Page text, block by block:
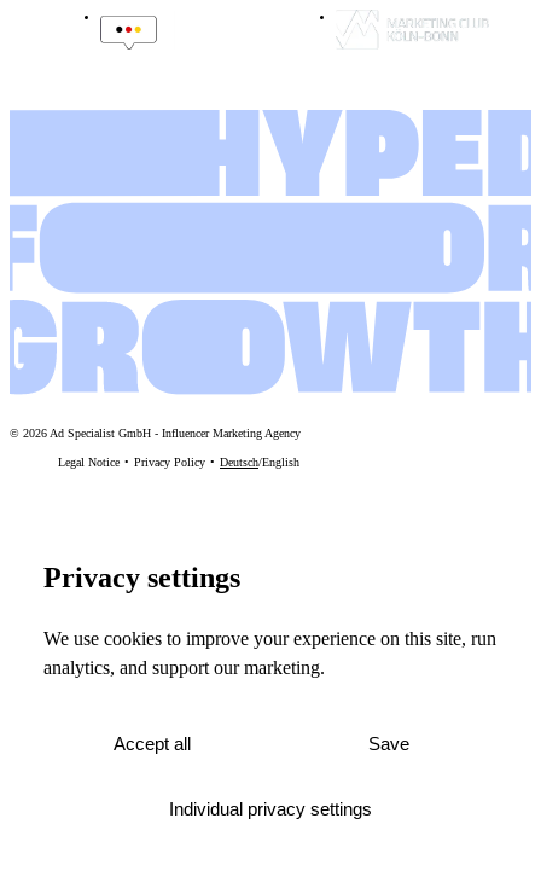
© 2026 Ad Specialist GmbH - Influencer Marketing Agency
Legal Notice Privacy Policy Deutsch/English
Privacy settings
We use cookies to improve your experience on this site, run
analytics, and support our marketing.
Accept all Save
Individual privacy settings